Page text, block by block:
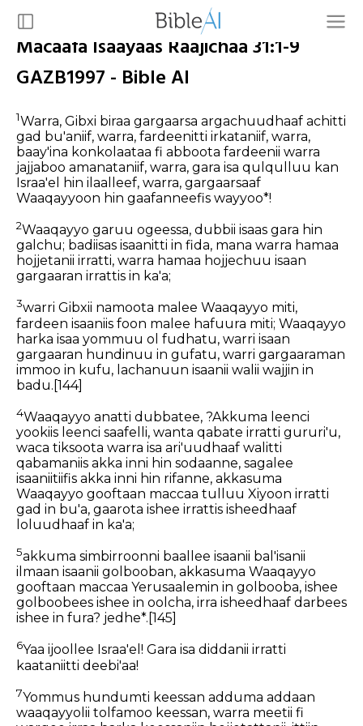
Macaafa Isaayaas Raajichaa 31:1-9
GAZB1997 - Bible AI
1Warra, Gibxi biraa gargaarsa argachuudhaaf achitti
gad bu'aniif, warra, fardeenitti irkataniif, warra,
baay'ina konkolaataa fi abboota fardeenii warra
jajjaboo amanataniif, warra, gara isa qulqulluu kan
Israa'el hin ilaalleef, warra, gargaarsaaf
Waaqayyoon hin gaafanneefis wayyoo*!
2Waaqayyo garuu ogeessa, dubbii isaas gara hin
galchu; badiisas isaanitti in fida, mana warra hamaa
hojjetanii irratti, warra hamaa hojjechuu isaan
gargaaran irrattis in ka'a;
3warri Gibxii namoota malee Waaqayyo miti,
fardeen isaaniis foon malee hafuura miti; Waaqayyo
harka isaa yommuu ol fudhatu, warri isaan
gargaaran hundinuu in gufatu, warri gargaaraman
immoo in kufu, lachanuun isaanii walii wajjin in
badu. [144]
4Waaqayyo anatti dubbatee, ?Akkuma leenci
yookiis leenci saafelli, wanta qabate irratti gururi'u,
waca tiksoota warra isa ari'uudhaaf walitti
qabamaniis akka inni hin sodaanne, sagalee
isaaniitiifis akka inni hin rifanne, akkasuma
Waaqayyo gooftaan maccaa tulluu Xiyoon irratti
gad in bu'a, gaarota ishee irrattis isheedhaaf
loluudhaaf in ka'a;
5akkuma simbirroonni baallee isaanii bal'isanii
ilmaan isaanii golbooban, akkasuma Waaqayyo
gooftaan maccaa Yerusaalemin in golbooba, ishee
golboobees ishee in oolcha, irra isheedhaaf darbees
ishee in fura? jedhe*. [145]
6Yaa ijoollee Israa'el! Gara isa diddanii irratti
kaataniitti deebi'aa!
7Yommus hundumti keessan adduma addaan
waaqayyolii tolfamoo keessan, warra meetii fi